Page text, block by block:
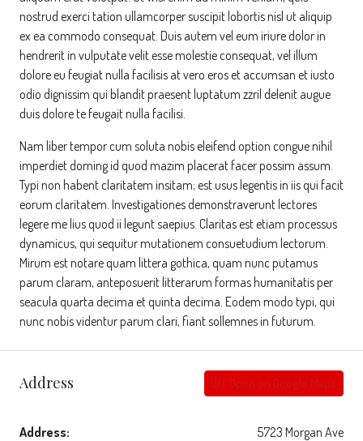
nostrud exerci tation ullamcorper suscipit lobortis nisl ut aliquip
ex ea commodo consequat. Duis autem vel eum iriure dolor in
hendrerit in vulputate velit esse molestie consequat, vel illum
dolore eu feugiat nulla facilisis at vero eros et accumsan et iusto
odio dignissim qui blandit praesent luptatum zzril delenit augue
duis dolore te feugait nulla facilisi.
Nam liber tempor cum soluta nobis eleifend option congue nihil
imperdiet doming id quod mazim placerat facer possim assum.
Typi non habent claritatem insitam; est usus legentis in iis qui facit
eorum claritatem. Investigationes demonstraverunt lectores
legere me lius quod ii legunt saepius. Claritas est etiam processus
dynamicus, qui sequitur mutationem consuetudium lectorum.
Mirum est notare quam littera gothica, quam nunc putamus
parum claram, anteposuerit litterarum formas humanitatis per
seacula quarta decima et quinta decima. Eodem modo typi, qui
nunc nobis videntur parum clari, fiant sollemnes in futurum.
Address Open on Google Maps
Address: 5723 Morgan Ave